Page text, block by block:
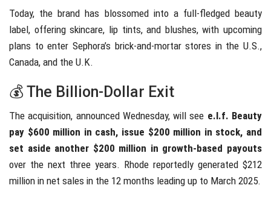
Today, the brand has blossomed into a full-fledged beauty
label, offering skincare, lip tints, and blushes, with upcoming
plans to enter Sephora’s brick-and-mortar stores in the U.S.,
Canada, and the U.K.
💰 The Billion-Dollar Exit
The acquisition, announced Wednesday, will see e.l.f. Beauty
pay $600 million in cash, issue $200 million in stock, and
set aside another $200 million in growth-based payouts
over the next three years. Rhode reportedly generated $212
million in net sales in the 12 months leading up to March 2025.